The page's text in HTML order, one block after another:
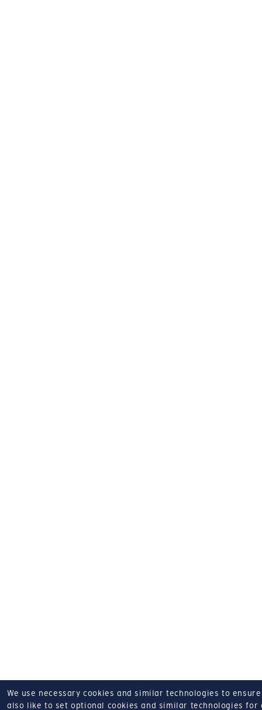
We use necessary cookies and similar technologies to
also like to set optional cookies and similar technologies for